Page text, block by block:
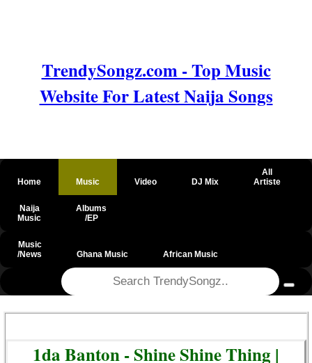
TrendySongz.com - Top Music
Website For Latest Naija Songs
Home Music Video DJ Mix
All
Artiste
Naija
Music
Albums
/EP
Music
/News
Ghana Music African Music
1da Banton - Shine Shine Thing |